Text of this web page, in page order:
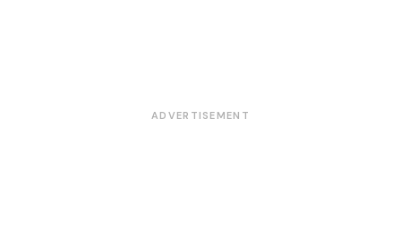
ADVERTISEMENT